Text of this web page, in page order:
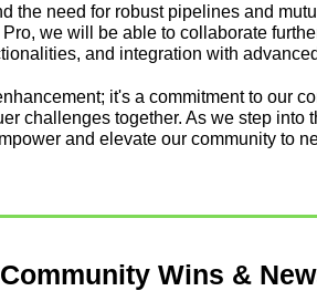
the need for robust pipelines and
we will be able to collaborate
and integration with
it's a commitment to our
challenges together. As we step into
and elevate our community to
Wins &